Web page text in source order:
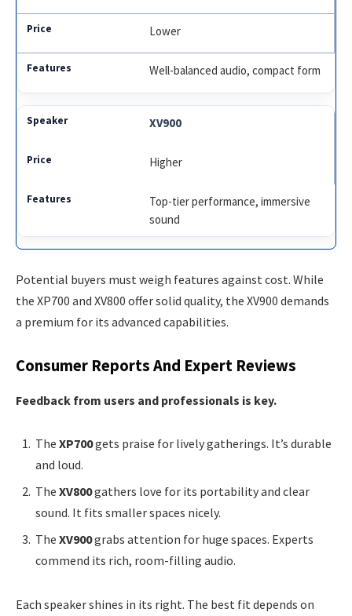
Lower
Well-balanced audio, compact form
XV900
Higher
Top-tier performance, immersive
sound
Potential buyers must weigh features against cost. While
the XP700 and XV800 offer solid quality, the XV900 demands
a premium for its advanced capabilities.
Consumer Reports And Expert Reviews
Feedback from users and professionals is key.
The XP700gets praise for lively gatherings. It’s durable
and loud.
The XV800gathers love for its portability and clear
sound. It fits smaller spaces nicely.
The XV900grabs attention for huge spaces. Experts
commend its rich, room-filling audio.
Each speaker shines in its right. The best fit depends on